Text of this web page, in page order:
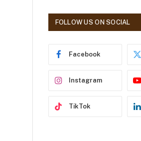
r
FOLLOW US ON SOCIAL
Facebook
Instagram
TikTok